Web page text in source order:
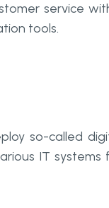
service
tools.
so-called
IT systems